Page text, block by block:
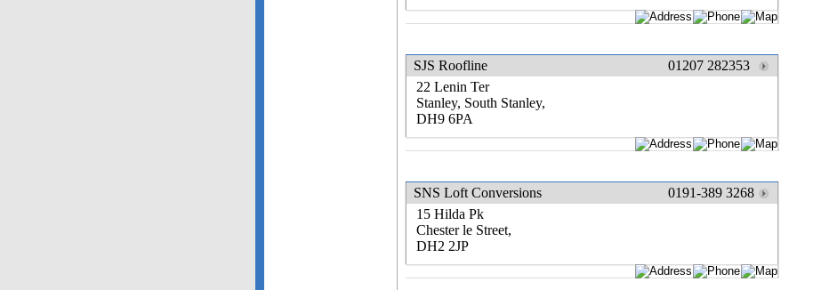
SJS Roofline
01207 282353
22 Lenin Ter
Stanley, South Stanley,
DH9 6PA
SNS Loft Conversions
0191-389 3268
15 Hilda Pk
Chester le Street,
DH2 2JP